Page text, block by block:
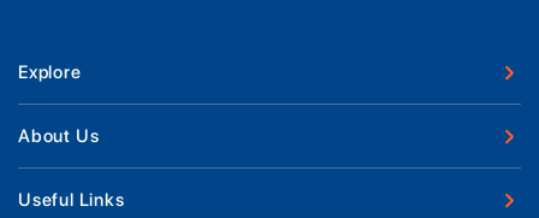
Explore
New Boats
Used Boats
Boat Engines
About Us
Our Marina & Boat Yards
Useful Links